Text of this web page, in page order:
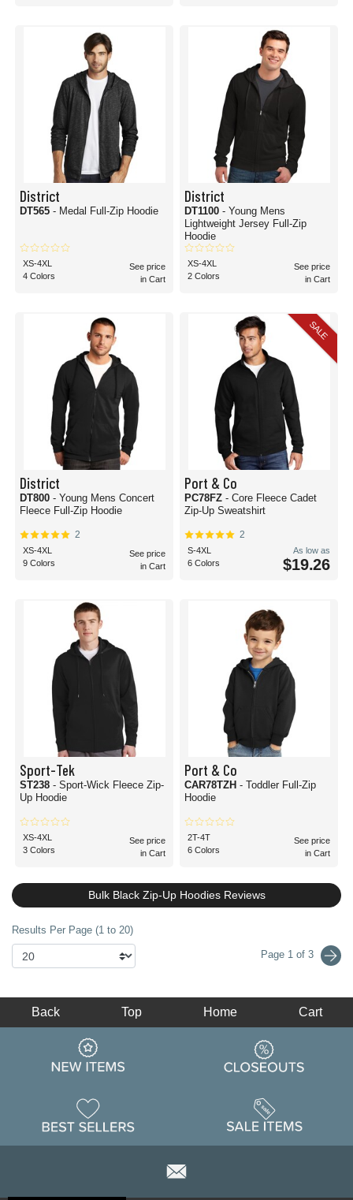
District
DT565 - Medal Full-Zip Hoodie
XS-4XL
4 Colors
See price
in Cart
District
DT1100 - Young Mens
Lightweight Jersey Full-Zip
Hoodie
XS-4XL
2 Colors
See price
in Cart
District
DT800 - Young Mens Concert
Fleece Full-Zip Hoodie
2
XS-4XL
9 Colors
See price
in Cart
SALE
Port & Co
PC78FZ - Core Fleece Cadet
Zip-Up Sweatshirt
2
S-4XL
6 Colors
As low as
$19.26
Sport-Tek
ST238 - Sport-Wick Fleece Zip-
Up Hoodie
XS-4XL
3 Colors
See price
in Cart
Port & Co
CAR78TZH - Toddler Full-Zip
Hoodie
2T-4T
6 Colors
See price
in Cart
Bulk Black Zip-Up Hoodies Reviews
Results Per Page (1 to 20)
Page 1 of 3
Back Top Home Cart